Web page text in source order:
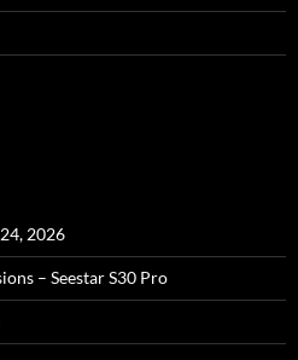
2026
– Seestar S30 Pro